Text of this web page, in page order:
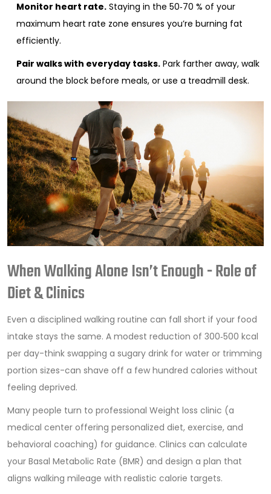
Monitor heart rate. Staying in the 50‑70 % of your
maximum heart rate zone ensures you’re burning fat
efficiently.
Pair walks with everyday tasks. Park farther away, walk
around the block before meals, or use a treadmill desk.
When Walking Alone Isn’t Enough - Role of
Diet & Clinics
Even a disciplined walking routine can fall short if your food
intake stays the same. A modest reduction of 300‑500 kcal
per day-think swapping a sugary drink for water or trimming
portion sizes-can shave off a few hundred calories without
feeling deprived.
Many people turn to professional Weight loss clinic (a
medical center offering personalized diet, exercise, and
behavioral coaching) for guidance. Clinics can calculate
your Basal Metabolic Rate (BMR) and design a plan that
aligns walking mileage with realistic calorie targets.